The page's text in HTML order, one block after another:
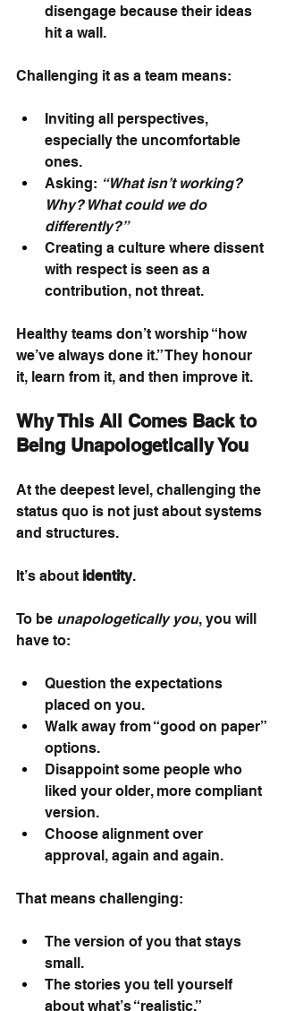
disengage because their ideas
hit a wall.
Challenging it as a team means:
Inviting all perspectives,
especially the uncomfortable
ones.
Asking: “What isn’t working?
Why? What could we do
differently?”
Creating a culture where dissent
with respect is seen as a
contribution, not threat.
Healthy teams don’t worship “how
we’ve always done it.” They honour
it, learn from it, and then improve it.
Why This All Comes Back to
Being Unapologetically You
At the deepest level, challenging the
status quo is not just about systems
and structures.
It’s about identity.
To be unapologetically you, you will
have to:
Question the expectations
placed on you.
Walk away from “good on paper”
options.
Disappoint some people who
liked your older, more compliant
version.
Choose alignment over
approval, again and again.
That means challenging:
The version of you that stays
small.
The stories you tell yourself
about what’s “realistic.”